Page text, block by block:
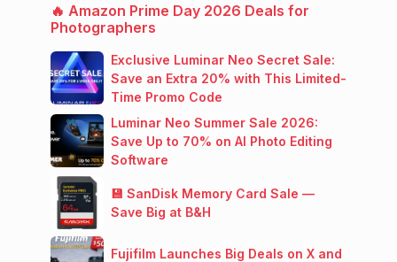
🔥 Amazon Prime Day 2026 Deals for
Photographers
Exclusive Luminar Neo Secret Sale:
Save an Extra 20% with This Limited-
Time Promo Code
Luminar Neo Summer Sale 2026:
Save Up to 70% on AI Photo Editing
Software
💾 SanDisk Memory Card Sale —
Save Big at B&H
Fujifilm Launches Big Deals on X and